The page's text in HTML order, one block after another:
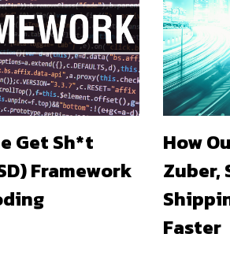
Get Sh*t
Framework
How
Zuber,
Faster